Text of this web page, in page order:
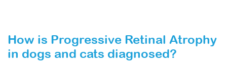
How is Progressive Retinal Atrophy
in dogs and cats diagnosed?